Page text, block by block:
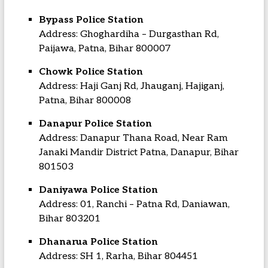
Bypass Police Station
Address: Ghoghardiha – Durgasthan Rd,
Paijawa, Patna, Bihar 800007
Chowk Police Station
Address: Haji Ganj Rd, Jhauganj, Hajiganj,
Patna, Bihar 800008
Danapur Police Station
Address: Danapur Thana Road, Near Ram
Janaki Mandir District Patna, Danapur, Bihar
801503
Daniyawa Police Station
Address: 01, Ranchi – Patna Rd, Daniawan,
Bihar 803201
Dhanarua Police Station
Address: SH 1, Rarha, Bihar 804451